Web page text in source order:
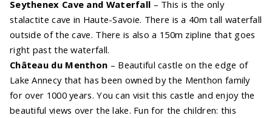
Seythenex Cave and Waterfall – This is the only
stalactite cave in Haute-Savoie. There is a 40m tall waterfall
outside of the cave. There is also a 150m zipline that goes
right past the waterfall.
Château du Menthon – Beautiful castle on the edge of
Lake Annecy that has been owned by the Menthon family
for over 1000 years. You can visit this castle and enjoy the
beautiful views over the lake. Fun for the children: this